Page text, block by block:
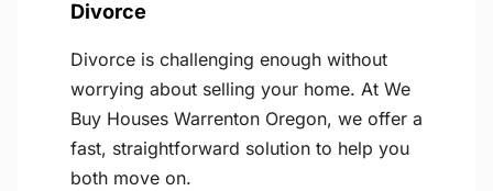
Divorce
Divorce is challenging enough without
worrying about selling your home. At We
Buy Houses Warrenton Oregon, we offer a
fast, straightforward solution to help you
both move on.